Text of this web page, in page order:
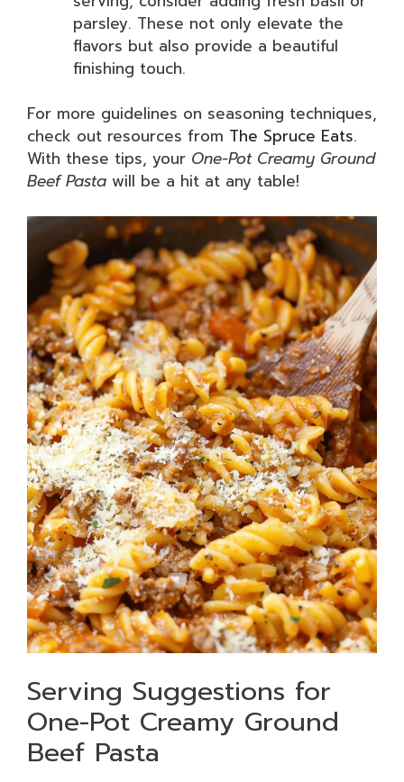
parsley. These not only elevate the
flavors but also provide a beautiful
finishing touch.
For more guidelines on seasoning techniques,
check out resources from The Spruce Eats.
With these tips, your One-Pot Creamy Ground
Beef Pasta will be a hit at any table!
Serving Suggestions for
One-Pot Creamy Ground
Beef Pasta